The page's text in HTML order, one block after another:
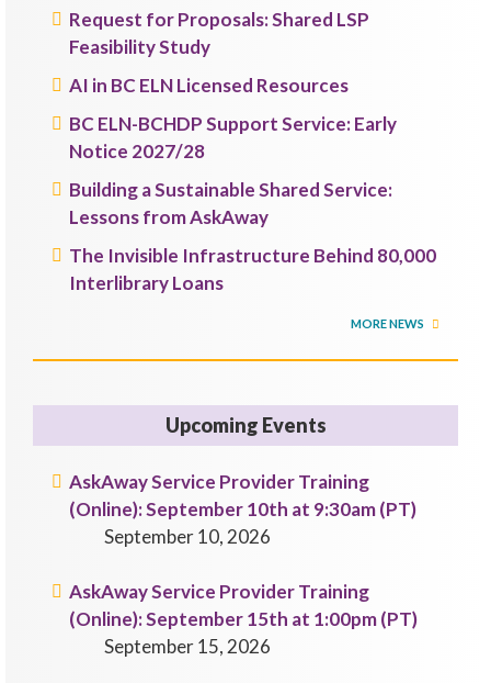
Request for Proposals: Shared LSP
Feasibility Study
AI in BC ELN Licensed Resources
BC ELN-BCHDP Support Service: Early
Notice 2027/28
Building a Sustainable Shared Service:
Lessons from AskAway
The Invisible Infrastructure Behind 80,000
Interlibrary Loans
MORE NEWS
Upcoming Events
AskAway Service Provider Training
(Online): September 10th at 9:30am (PT)
September 10, 2026
AskAway Service Provider Training
(Online): September 15th at 1:00pm (PT)
September 15, 2026